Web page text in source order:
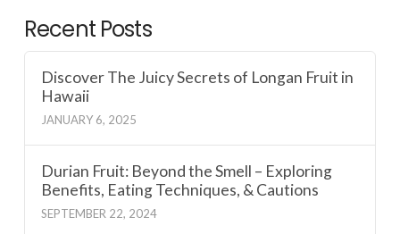
Recent Posts
Discover The Juicy Secrets of Longan Fruit in
Hawaii
JANUARY 6, 2025
Durian Fruit: Beyond the Smell – Exploring
Benefits, Eating Techniques, & Cautions
SEPTEMBER 22, 2024